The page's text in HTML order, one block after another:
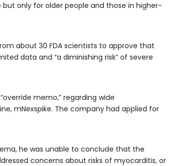
only for older people and those in higher-
about 30 FDA scientists to approve that
data and “a diminishing risk” of severe
memo,” regarding wide
mNexspike. The company had applied for
he was unable to conclude that the
concerns about risks of myocarditis, or